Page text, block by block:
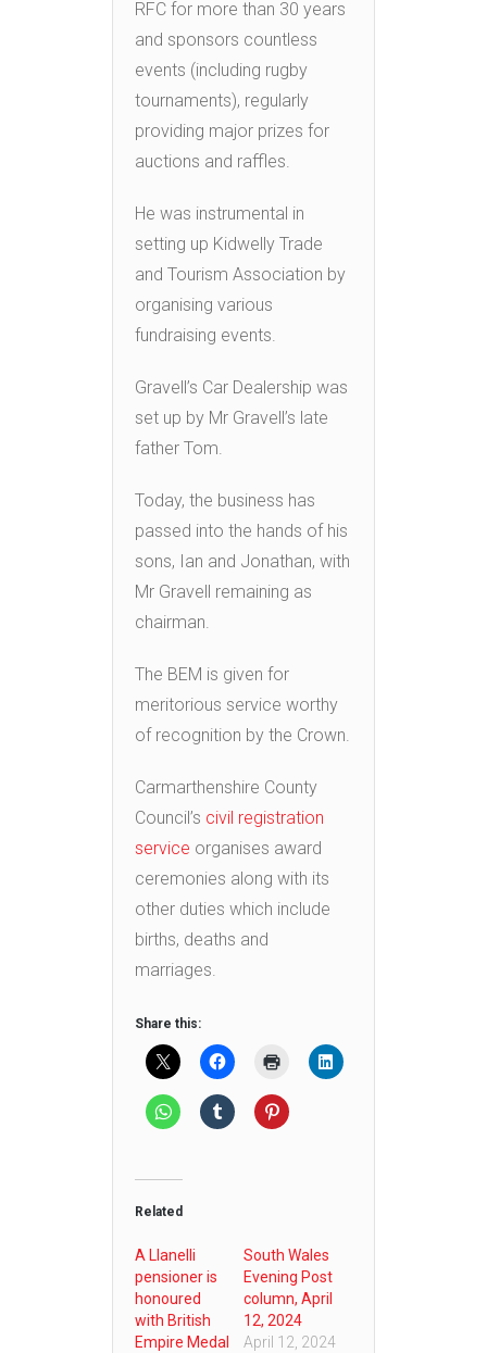
RFC for more than 30 years
and sponsors countless
events (including rugby
tournaments), regularly
providing major prizes for
auctions and raffles.
He was instrumental in
setting up Kidwelly Trade
and Tourism Association by
organising various
fundraising events.
Gravell’s Car Dealership was
set up by Mr Gravell’s late
father Tom.
Today, the business has
passed into the hands of his
sons, Ian and Jonathan, with
Mr Gravell remaining as
chairman.
The BEM is given for
meritorious service worthy
of recognition by the Crown.
Carmarthenshire County
Council’s civil registration
service organises award
ceremonies along with its
other duties which include
births, deaths and
marriages.
Share this:
Related
A Llanelli
pensioner is
honoured
with British
Empire Medal
South Wales
Evening Post
column, April
12, 2024
April 12, 2024